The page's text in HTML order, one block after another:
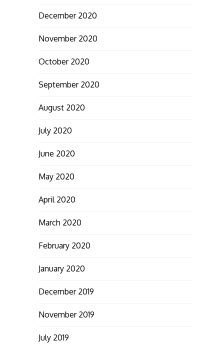
December 2020
November 2020
October 2020
September 2020
August 2020
July 2020
June 2020
May 2020
April 2020
March 2020
February 2020
January 2020
December 2019
November 2019
July 2019